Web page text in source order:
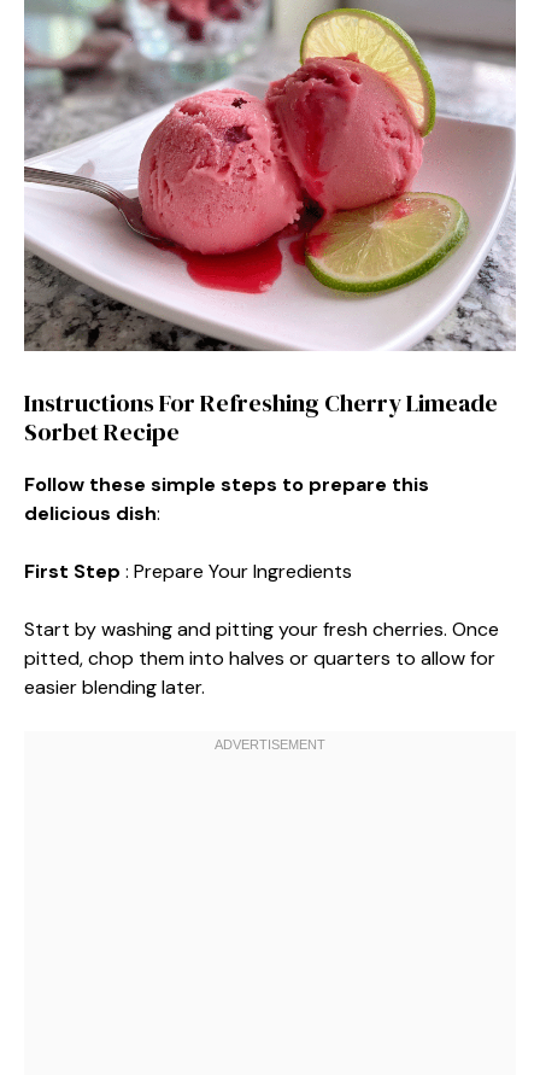
Instructions For Refreshing Cherry Limeade
Sorbet Recipe
Follow these simple steps to prepare this
delicious dish:
First Step : Prepare Your Ingredients
Start by washing and pitting your fresh cherries. Once
pitted, chop them into halves or quarters to allow for
easier blending later.